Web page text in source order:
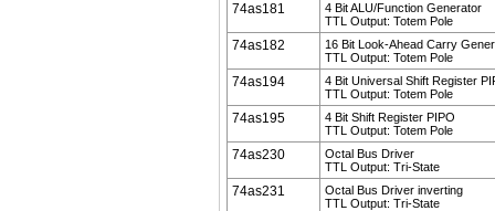
74as181
4 Bit ALU/Function Generator
TTL Output: Totem Pole
74as182
16 Bit Look-Ahead Carry
TTL Output: Totem Pole
74as194
4 Bit Universal Shift Register
TTL Output: Totem Pole
74as195
4 Bit Shift Register PIPO
TTL Output: Totem Pole
74as230
Octal Bus Driver
TTL Output: Tri-State
74as231
Octal Bus Driver inverting
TTL Output: Tri-State